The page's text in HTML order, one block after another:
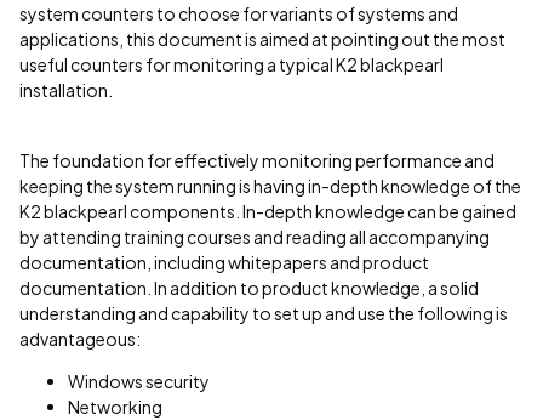
system counters to choose for variants of systems and
applications, this document is aimed at pointing out the most
useful counters for monitoring a typical K2 blackpearl
installation.
The foundation for effectively monitoring performance and
keeping the system running is having in-depth knowledge of the
K2 blackpearl components. In-depth knowledge can be gained
by attending training courses and reading all accompanying
documentation, including whitepapers and product
documentation. In addition to product knowledge, a solid
understanding and capability to set up and use the following is
advantageous:
Windows security
Networking